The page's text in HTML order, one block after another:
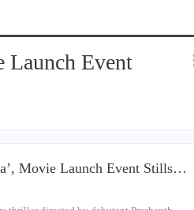
Launch Event
Movie Launch Event Stills…